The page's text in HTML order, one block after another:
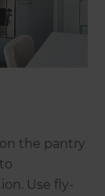
the pantry
Use fly-